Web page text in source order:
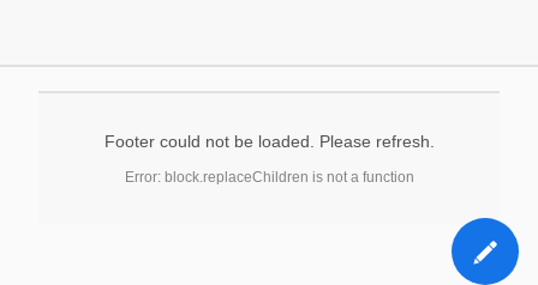
Footer could not be loaded. Please refresh.
Error: block.replaceChildren is not a function